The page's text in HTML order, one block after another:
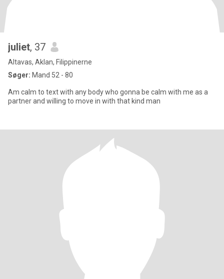
juliet, 37
Altavas, Aklan, Filippinerne
Søger: Mand 52 - 80
Am calm to text with any body who gonna be calm with me as a
partner and willing to move in with that kind man